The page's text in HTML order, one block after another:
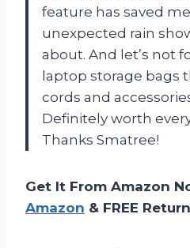
feature has saved
unexpected rain
about. And let’s not
laptop storage bags
cords and
Definitely worth
Thanks Smatree!
Get It From Amazon
Amazon & FREE